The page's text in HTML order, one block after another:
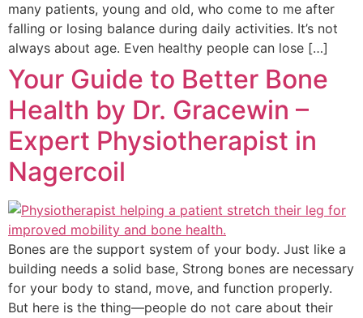
many patients, young and old, who come to me after
falling or losing balance during daily activities. It’s not
always about age. Even healthy people can lose […]
Your Guide to Better Bone
Health by Dr. Gracewin –
Expert Physiotherapist in
Nagercoil
Bones are the support system of your body. Just like a
building needs a solid base, Strong bones are necessary
for your body to stand, move, and function properly.
But here is the thing—people do not care about their